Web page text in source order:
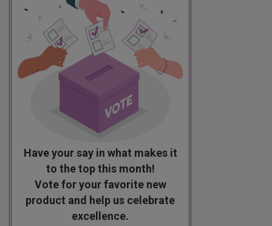
Have your say in what makes it
to the top this month!
Vote for your favorite new
product and help us celebrate
excellence.